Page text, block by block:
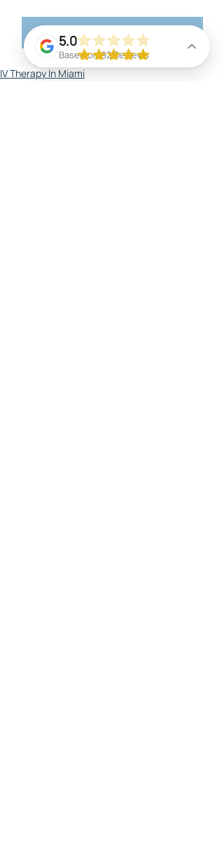
Check Out Our Services
IV Therapy In Miami
5.0
Based on 92 Reviews